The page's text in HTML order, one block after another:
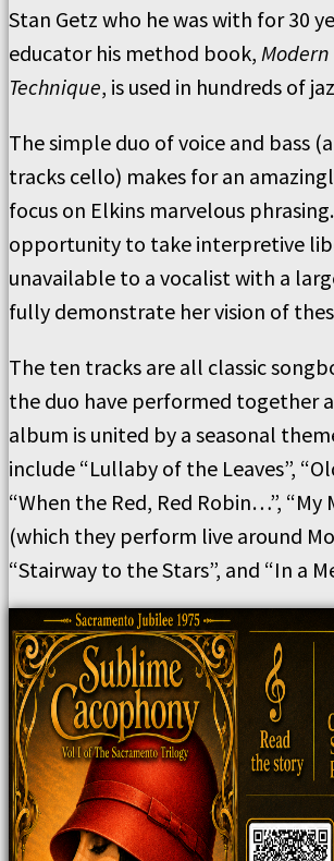
Stan Getz who he was with for 30
educator his method book,
Technique, is used in hundreds of
The simple duo of voice and bass
tracks cello) makes for an
focus on Elkins marvelous
opportunity to take interpretive
unavailable to a vocalist with a
fully demonstrate her vision of
The ten tracks are all classic
the duo have performed together
album is united by a seasonal
include “Lullaby of the Leaves”,
“When the Red, Red Robin…”, “My
(which they perform live around
“Stairway to the Stars”, and “In a